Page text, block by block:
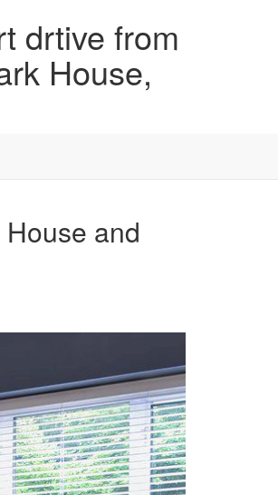
drtive from
House,
and